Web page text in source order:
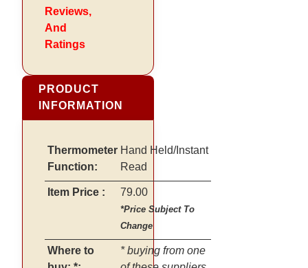
Reviews,
And
Ratings
PRODUCT
INFORMATION
Thermometer
Function:
Hand Held/Instant
Read
Item Price : 79.00
*Price Subject To
Change
Where to
* buying from one